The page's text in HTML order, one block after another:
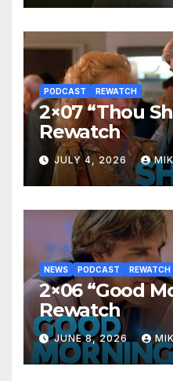
PODCAST REWATCH
2×07 “Thou
Rewatch
JULY 4, 2026
NEWS PODCAST REWATCH
2×06 “Good
Rewatch
JUNE 8, 2026